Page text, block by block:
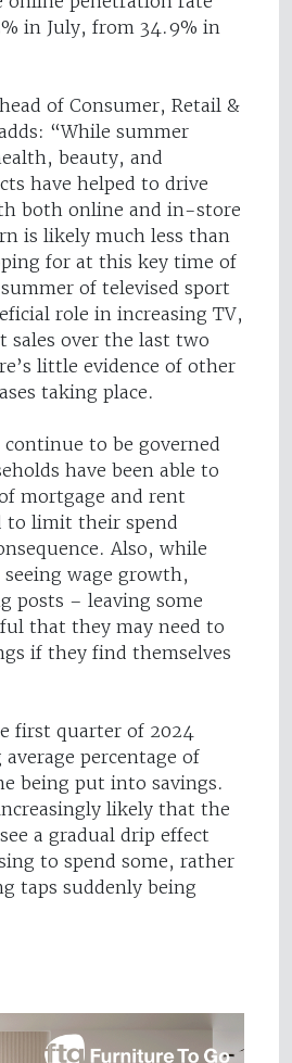
in July, from 34.9% in
of Consumer, Retail &
“While summer
beauty, and
have helped to drive
both online and in-store
is likely much less than
for at this key time of
of televised sport
role in increasing TV,
sales over the last two
little evidence of other
taking place.
continue to be governed
have been able to
mortgage and rent
to limit their spend
Also, while
seeing wage growth,
posts – leaving some
that they may need to
if they find themselves
first quarter of 2024
percentage of
being put into savings.
likely that the
a gradual drip effect
to spend some, rather
taps suddenly being